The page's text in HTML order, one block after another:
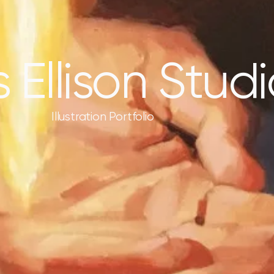
Ellison
Illustration Portfolio